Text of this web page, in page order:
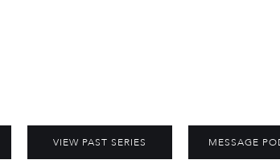
VIEW PAST SERIES MESSAGE